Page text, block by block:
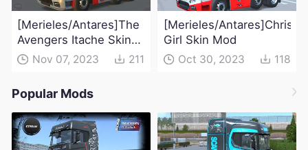
[Merieles/Antares]The
Avengers Itache Skin
ModNov 07, 2023 211
[Merieles/
Girl Skin Mod
Oct 30, 2023 118
Popular Mods